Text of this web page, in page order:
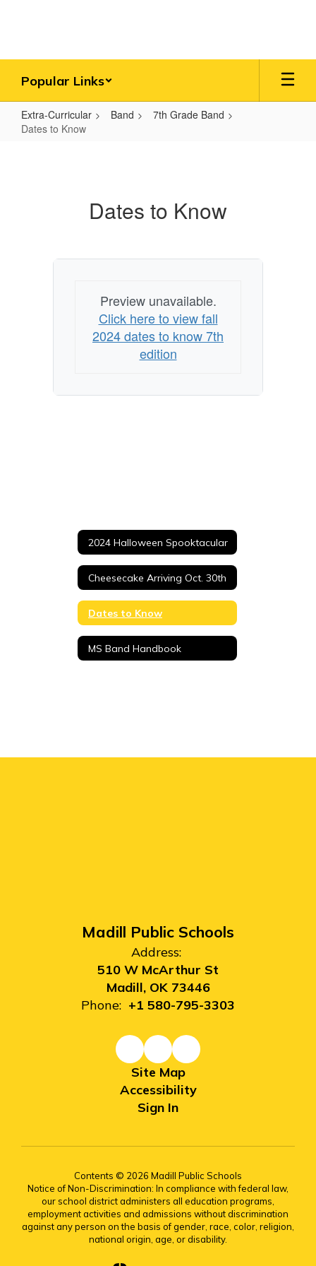
Popular Links
Extra-Curricular Band
7th Grade Band
Dates to Know
Dates to Know
Preview unavailable.
Click here to view fall
2024 dates to know 7th
edition
2024 Halloween Spooktacular
Cheesecake Arriving Oct. 30th
Dates to Know
MS Band Handbook
Madill Public Schools
Address:
510 W McArthur St
Madill, OK 73446
Phone: +1 580-795-3303
Site Map
Accessibility
Sign In
Contents © 2026 Madill Public Schools
Notice of Non-Discrimination: In compliance with federal law,
our school district administers all education programs,
employment activities and admissions without discrimination
against any person on the basis of gender, race, color, religion,
national origin, age, or disability.